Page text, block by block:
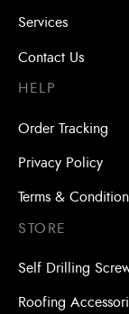
Services
Contact Us
HELP
Order Tracking
Privacy Policy
Terms &
STORE
Self Drilling
Roofing